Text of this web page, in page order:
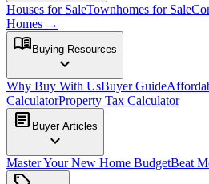
Houses for SaleTownhomes for Sale
Homes →
menu_book Buying Resources
expand_more
Why Buy With UsBuyer Guide
CalculatorProperty Tax Calculator
article Buyer Articles
expand_more
Master Your New Home BudgetBeat